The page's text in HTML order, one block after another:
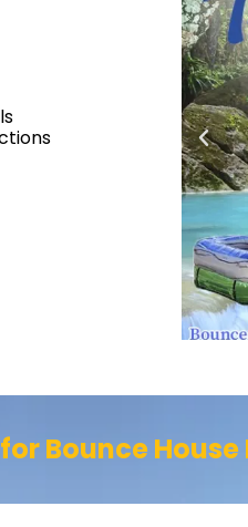
Bounce House